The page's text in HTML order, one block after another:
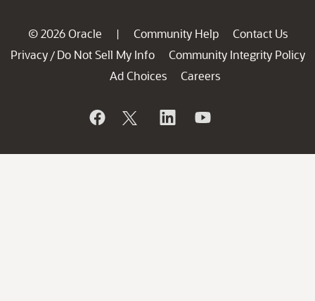
© 2026 Oracle | Community Help
Contact Us
Privacy / Do Not Sell My Info
Community Integrity Policy
Ad Choices
Careers